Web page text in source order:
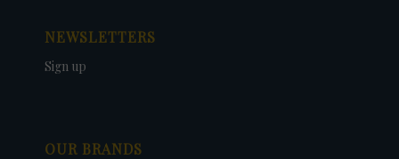
NEWSLETTERS
Sign up
OUR BRANDS